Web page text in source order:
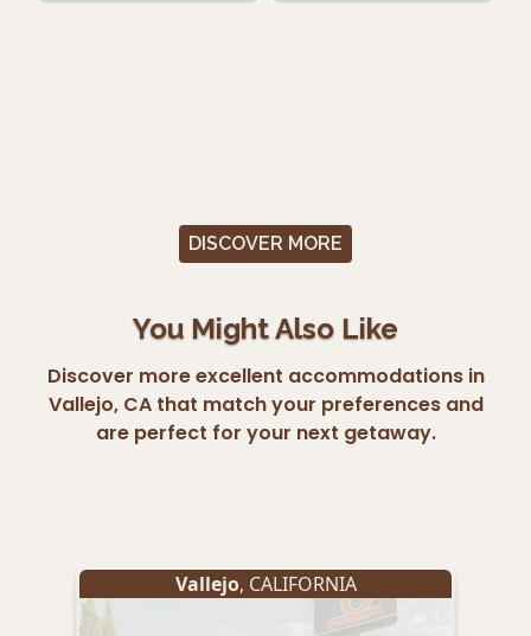
DISCOVER MORE
You Might Also Like
Discover more excellent accommodations in
Vallejo, CA that match your preferences and
are perfect for your next getaway.
Vallejo, CALIFORNIA